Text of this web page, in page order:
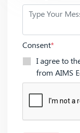
Consent*
I agree to
from AIMS